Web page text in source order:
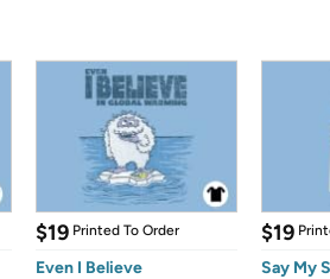
$19 Printed To Order
Even I Believe
$19
Say My